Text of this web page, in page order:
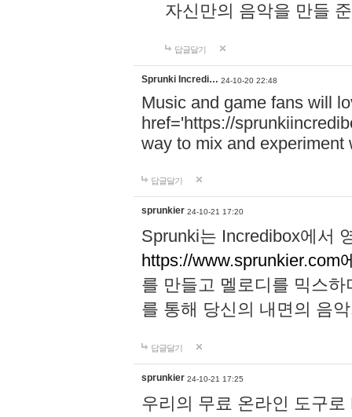
자신만의 음악을 만들
답글달기
Sprunki Incredi… 24-10-20 22:48
Music and game fans will
href='https://
way to mix and experiment
답글달기
sprunkier 24-10-21 17:20
Sprunki는 Incredibox에서
https://www.sprunkier.com
를 만들고 멜로디를 믹스
를 통해 당신의 내면의 음
답글달기
sprunkier 24-10-21 17:25
우리의 무료 온라인 도구